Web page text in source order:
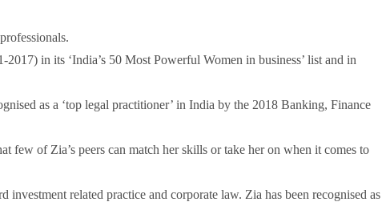
in its ‘India’s 50 Most Powerful Women in business’ list and in
as a ‘top legal practitioner’ in India by the 2018 Banking, Finance
few of Zia’s peers can match her skills or take her on when it comes to
related practice and corporate law. Zia has been recognised as